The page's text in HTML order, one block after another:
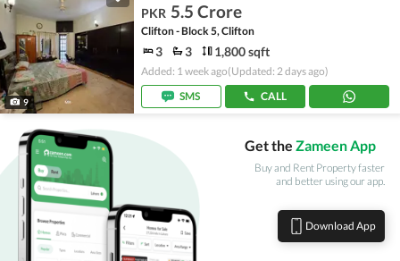
9
PKR 5.5 Crore
Clifton - Block 5, Clifton
3 3 1,800 sqft
Added: 1 week ago(Updated: 2 days ago)
SMS
CALL
Get the Zameen App
Buy and Rent Property faster
and better using our app.
Download App